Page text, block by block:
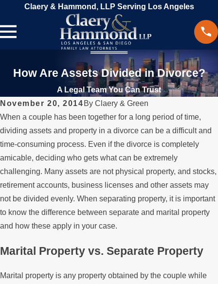
Claery & Hammond, LLP Serving Los Angeles
How Are Assets Divided in Divorce?
A Legal Team You Can Trust
November 20, 2014 By Claery & Green
When a couple has been together for a long period of time,
dividing assets and property in a divorce can be a difficult and
time-consuming process. Even if the divorce is completely
amicable, deciding who gets what can be extremely
challenging. Many assets are not physical property, and stocks,
retirement accounts, business licenses and other assets may
not be divided evenly. When separating property, it is important
to know the difference between separate and marital property
and how these apply in your case.
Marital Property vs. Separate Property
Marital property is any property obtained by the couple while